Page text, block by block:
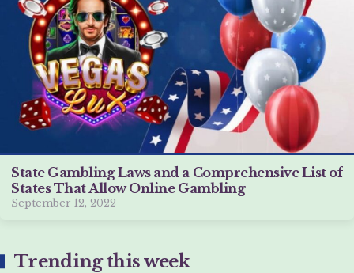
State Gambling Laws and a Comprehensive List of
States That Allow Online Gambling
September 12, 2022
Trending this week